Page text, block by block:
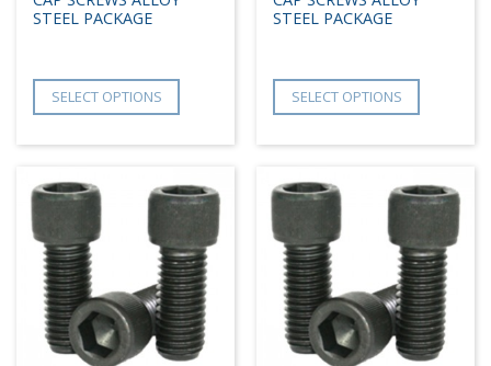
STEEL PACKAGE
SELECT OPTIONS
STEEL PACKAGE
SELECT OPTIONS